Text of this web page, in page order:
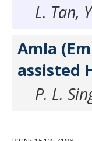
L. Tan,
Amla
assisted
P. L.